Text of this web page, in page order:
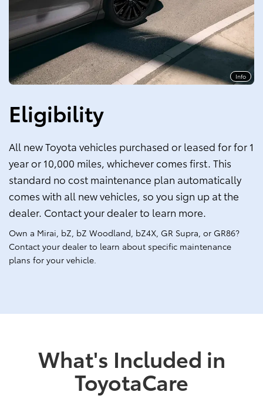
Info
Eligibility
All new Toyota vehicles purchased or leased for for 1
year or 10,000 miles, whichever comes first. This
standard no cost maintenance plan automatically
comes with all new vehicles, so you sign up at the
dealer. Contact your dealer to learn more.
Own a Mirai, bZ, bZ Woodland, bZ4X, GR Supra, or GR86?
Contact your dealer to learn about specific maintenance
plans for your vehicle.
What's Included in
ToyotaCare